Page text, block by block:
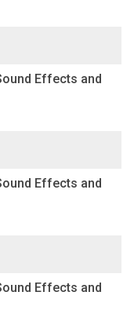
Effects and
Effects and
Effects and